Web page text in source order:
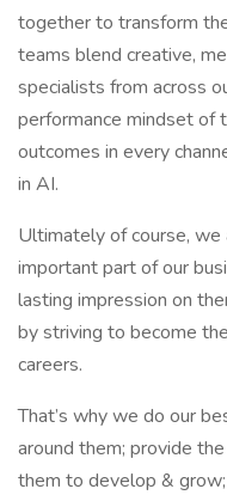
together to transform
teams blend creative,
specialists from across
performance mindset of
outcomes in every
in AI.
Ultimately of course, we
important part of our
lasting impression on
by striving to become
careers.
That’s why we do our
around them; provide
them to develop &